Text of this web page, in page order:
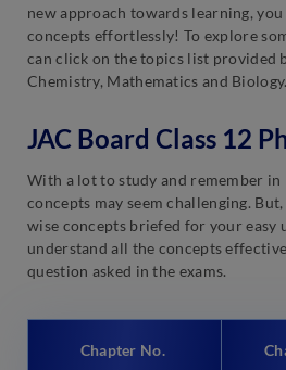
new approach towards learning,
concepts effortlessly! To explore
can click on the topics list provided
Chemistry, Mathematics and Biology.
JAC Board Class 12
With a lot to study and remember in
concepts may seem challenging.
wise concepts briefed for your easy
understand all the concepts
question asked in the exams.
Chapter No.